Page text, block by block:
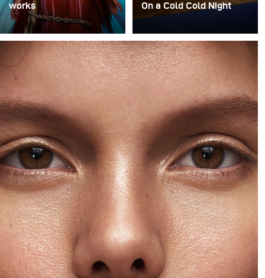
works
The idea of this shoot
was for the model to be
featured in scenarios
that depict Botticelli’s
work and become my
homage to his paintings.
The images would then
feature in a nine-page
editorial spread. The
shoot took place in
London and involved an
elaborate set for each
look.
On a Cold Cold Night
chance to photograph a
rare bottle of whiskey,
how can you refuse the
offer?